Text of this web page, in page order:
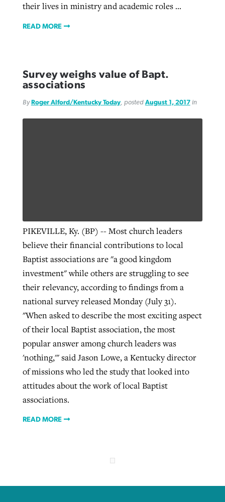
their lives in ministry and academic roles ...
READ MORE
Survey weighs value of Bapt.
associations
ByRoger Alford/Kentucky Today, posted August 1, 2017in
PIKEVILLE, Ky. (BP) -- Most church leaders
believe their financial contributions to local
Baptist associations are "a good kingdom
investment" while others are struggling to see
their relevancy, according to findings from a
national survey released Monday (July 31).
"When asked to describe the most exciting aspect
of their local Baptist association, the most
popular answer among church leaders was
'nothing,'" said Jason Lowe, a Kentucky director
of missions who led the study that looked into
attitudes about the work of local Baptist
associations.
READ MORE